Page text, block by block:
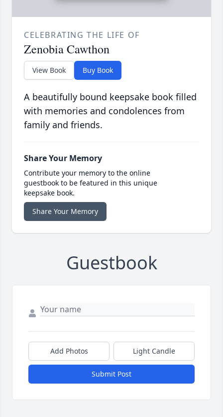
CELEBRATING THE LIFE OF
Zenobia Cawthon
View Book Buy Book
A beautifully bound keepsake book filled
with memories and condolences from
family and friends.
Share Your Memory
Contribute your memory to the online
guestbook to be featured in this unique
keepsake book.
Share Your Memory
Guestbook
Add Photos Light Candle
Submit Post